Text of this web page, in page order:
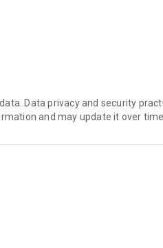
Data privacy and security
and may update it over time.